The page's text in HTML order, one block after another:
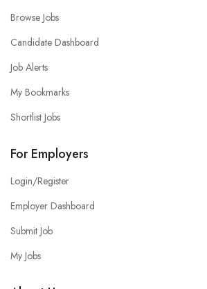
Browse Jobs
Candidate Dashboard
Job Alerts
My Bookmarks
Shortlist Jobs
For Employers
Login/Register
Employer Dashboard
Submit Job
My Jobs